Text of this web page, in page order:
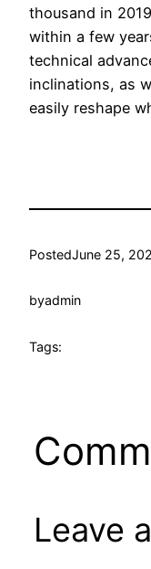
thousand in
within a few
technical
inclinations, as
easily reshape
PostedJune 25,
byadmin
Tags:
Leave